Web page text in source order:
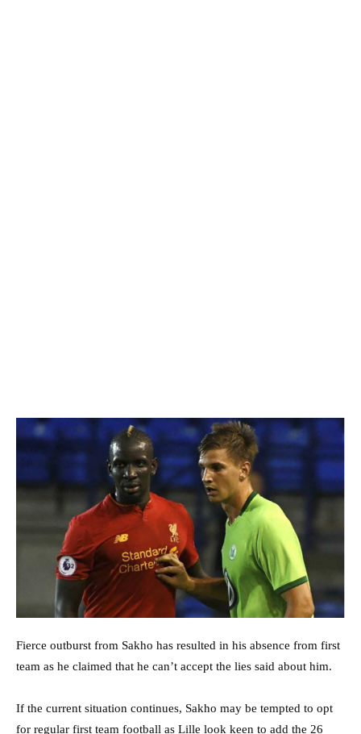
Fierce outburst from Sakho has resulted in his absence from first
team as he claimed that he can’t accept the lies said about him.
If the current situation continues, Sakho may be tempted to opt
for regular first team football as Lille look keen to add the 26